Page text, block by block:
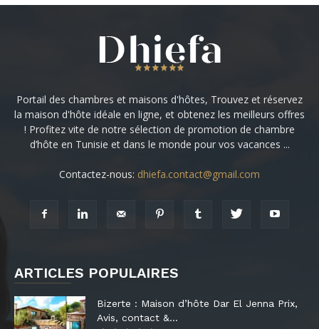
Portail des chambres et maisons d'hôtes, Trouvez et réservez
la maison d'hôte idéale en ligne, et obtenez les meilleurs offres
! Profitez vite de notre sélection de promotion de chambre
d’hôte en Tunisie et dans le monde pour vos vacances ...
Contactez-nous: dhiefa.contact@gmail.com
ARTICLES POPULAIRES
Bizerte : Maison d’hôte Dar El Jenna Prix,
Avis, contact &...